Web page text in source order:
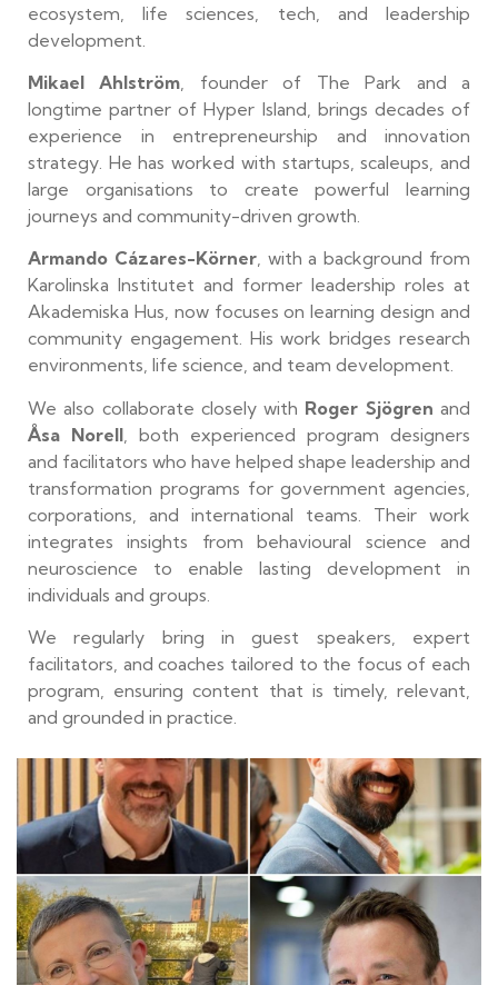
ecosystem, life sciences, tech, and leadership
development.
Mikael Ahlström, founder of The Park and a
longtime partner of Hyper Island, brings decades of
experience in entrepreneurship and innovation
strategy. He has worked with startups, scaleups, and
large organisations to create powerful learning
journeys and community-driven growth.
Armando Cázares-Körner, with a background from
Karolinska Institutet and former leadership roles at
Akademiska Hus, now focuses on learning design and
community engagement. His work bridges research
environments, life science, and team development.
We also collaborate closely with Roger Sjögren and
Åsa Norell , both experienced program designers
and facilitators who have helped shape leadership and
transformation programs for government agencies,
corporations, and international teams. Their work
integrates insights from behavioural science and
neuroscience to enable lasting development in
individuals and groups.
We regularly bring in guest speakers, expert
facilitators, and coaches tailored to the focus of each
program, ensuring content that is timely, relevant,
and grounded in practice.